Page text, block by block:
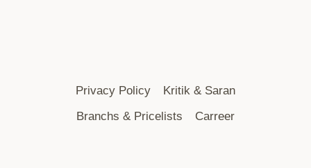
Privacy Policy
Kritik & Saran
Branchs & Pricelists
Carreer